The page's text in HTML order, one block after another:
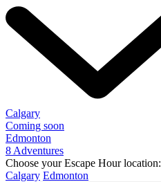
Calgary
Coming soon
Edmonton
8 Adventures
Choose your Escape Hour location:
Calgary Edmonton